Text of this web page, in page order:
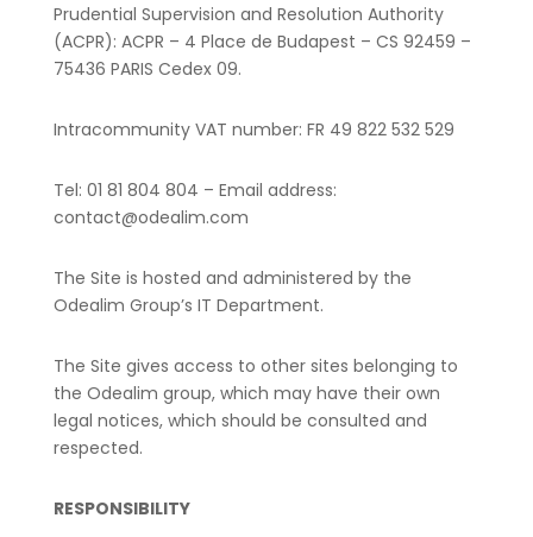
Prudential Supervision and Resolution Authority
(ACPR): ACPR – 4 Place de Budapest – CS 92459 –
75436 PARIS Cedex 09.
Intracommunity VAT number: FR 49 822 532 529
Tel: 01 81 804 804 – Email address:
contact@odealim.com
The Site is hosted and administered by the
Odealim Group’s IT Department.
The Site gives access to other sites belonging to
the Odealim group, which may have their own
legal notices, which should be consulted and
respected.
RESPONSIBILITY